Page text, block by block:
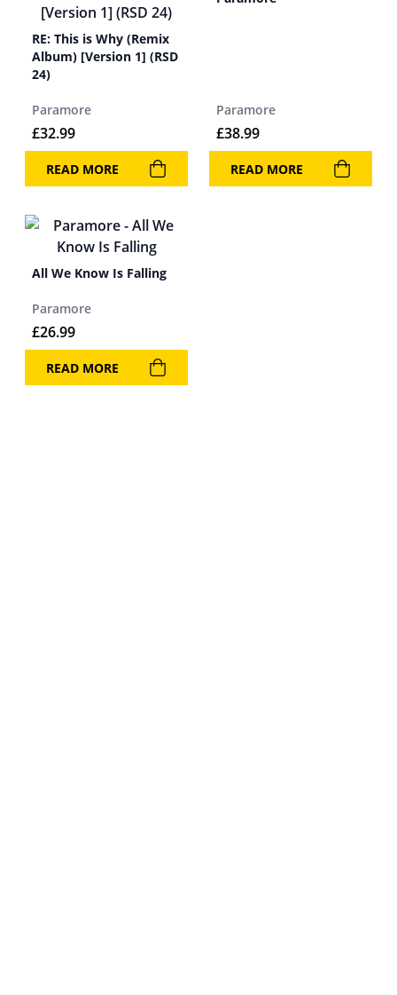
RE: This is Why (Remix
Album) [Version 1] (RSD
24)
Paramore
£32.99
READ MORE
Paramore
£38.99
READ MORE
All We Know Is Falling
Paramore
£26.99
READ MORE